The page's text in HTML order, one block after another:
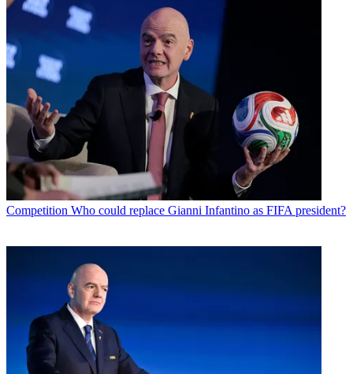
Competition Who could replace Gianni Infantino as FIFA president?